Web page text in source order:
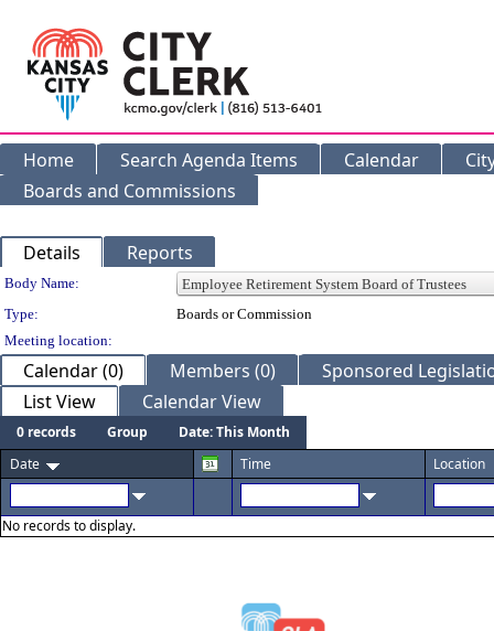
Home Search Agenda Items Calendar
Boards and Commissions
Details Reports
Department Details
Body Name:
Type:
Boards or Commission
Meeting location:
Calendar (0) Members (0)
Sponsored
List View
Calendar View
0 records Group
Date: This Month
Date
Time Location
No records to display.